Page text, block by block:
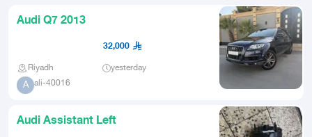
Audi Q7 2013
32,000
Riyadh yesterday
A ali-40016
Audi Assistant Left